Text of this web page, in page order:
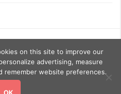
on this site to improve our
advertising, measure
remember website preferences.